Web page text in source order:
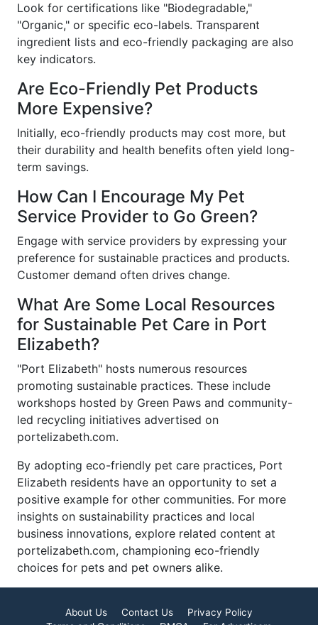
Look for certifications like "Biodegradable,"
"Organic," or specific eco-labels. Transparent
ingredient lists and eco-friendly packaging are also
key indicators.
Are Eco-Friendly Pet Products
More Expensive?
Initially, eco-friendly products may cost more, but
their durability and health benefits often yield long-
term savings.
How Can I Encourage My Pet
Service Provider to Go Green?
Engage with service providers by expressing your
preference for sustainable practices and products.
Customer demand often drives change.
What Are Some Local Resources
for Sustainable Pet Care in Port
Elizabeth?
"Port Elizabeth" hosts numerous resources
promoting sustainable practices. These include
workshops hosted by Green Paws and community-
led recycling initiatives advertised on
portelizabeth.com.
By adopting eco-friendly pet care practices, Port
Elizabeth residents have an opportunity to set a
positive example for other communities. For more
insights on sustainability practices and local
business innovations, explore related content at
portelizabeth.com, championing eco-friendly
choices for pets and pet owners alike.
About Us Contact Us
Privacy Policy